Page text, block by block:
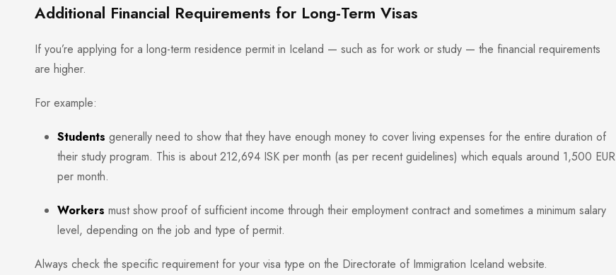
Additional Financial Requirements for Long-Term Visas
If you’re applying for a long-term residence permit in Iceland — such as for work or study — the financial requirements
are higher.
For example:
Students generally need to show that they have enough money to cover living expenses for the entire duration of
their study program. This is about 212,694 ISK per month (as per recent guidelines) which equals around 1,500 EUR
per month.
Workers must show proof of sufficient income through their employment contract and sometimes a minimum salary
level, depending on the job and type of permit.
Always check the specific requirement for your visa type on the Directorate of Immigration Iceland website.